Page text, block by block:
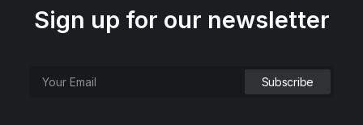
Sign up for our newsletter